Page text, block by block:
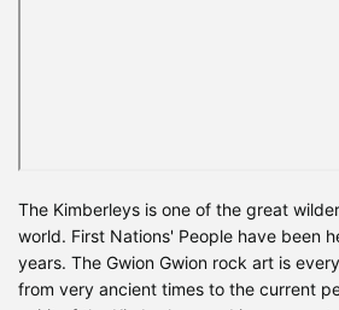
The Kimberleys is one of the great
world. First Nations' People have been
years. The Gwion Gwion rock art is
from very ancient times to the current